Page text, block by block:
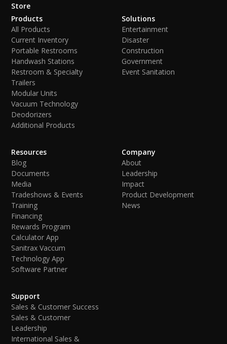
Store
Products
All Products
Current Inventory
Portable Restrooms
Handwash Stations
Restroom & Specialty
Trailers
Modular Units
Vacuum Technology
Deodorizers
Additional Products
Solutions
Entertainment
Disaster
Construction
Government
Event Sanitation
Resources
Blog
Documents
Media
Tradeshows & Events
Training
Financing
Rewards Program
Calculator App
Sanitrax Vaccum
Technology App
Software Partner
Company
About
Leadership
Impact
Product Development
News
Support
Sales & Customer Success
Sales & Customer
Leadership
International Sales &